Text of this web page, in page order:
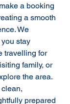
a booking
a smooth
We
stay
travelling for
family, or
the area.
prepared